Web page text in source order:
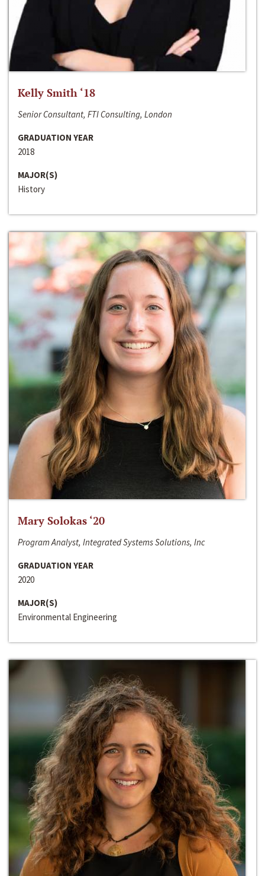
Kelly Smith ‘18
Senior Consultant, FTI Consulting, London
GRADUATION YEAR
2018
MAJOR(S)
History
Mary Solokas ‘20
Program Analyst, Integrated Systems Solutions, Inc
GRADUATION YEAR
2020
MAJOR(S)
Environmental Engineering